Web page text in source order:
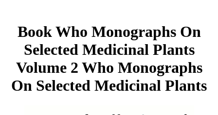
Book Who Monographs On
Selected Medicinal Plants
Volume 2 Who Monographs
On Selected Medicinal Plants